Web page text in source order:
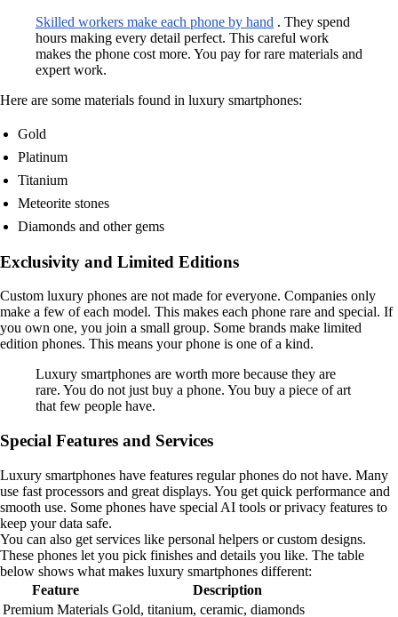
Skilled workers make each phone by hand . They spend
hours making every detail perfect. This careful work
makes the phone cost more. You pay for rare materials and
expert work.
Here are some materials found in luxury smartphones:
Gold
Platinum
Titanium
Meteorite stones
Diamonds and other gems
Exclusivity and Limited Editions
Custom luxury phones are not made for everyone. Companies only
make a few of each model. This makes each phone rare and special. If
you own one, you join a small group. Some brands make limited
edition phones. This means your phone is one of a kind.
Luxury smartphones are worth more because they are
rare. You do not just buy a phone. You buy a piece of art
that few people have.
Special Features and Services
Luxury smartphones have features regular phones do not have. Many
use fast processors and great displays. You get quick performance and
smooth use. Some phones have special AI tools or privacy features to
keep your data safe.
You can also get services like personal helpers or custom designs.
These phones let you pick finishes and details you like. The table
below shows what makes luxury smartphones different:
Feature
Description
Premium Materials Gold, titanium, ceramic, diamonds